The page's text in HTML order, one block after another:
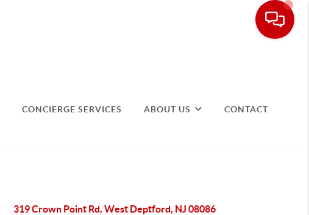
CONCIERGE SERVICES ABOUT US CONTACT
319 Crown Point Rd, West Deptford, NJ 08086